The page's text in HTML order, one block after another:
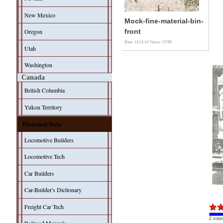
New Mexico
Oregon
Utah
Washington
Canada
British Columbia
Yukon Territory
Historical Data
Locomotive Builders
Locomotive Tech
Car Builders
Car-Builder's Dictionary
Freight Car Tech
Mock-fine-material-bin-
front
Date: 13/11/14Views: 15780
2